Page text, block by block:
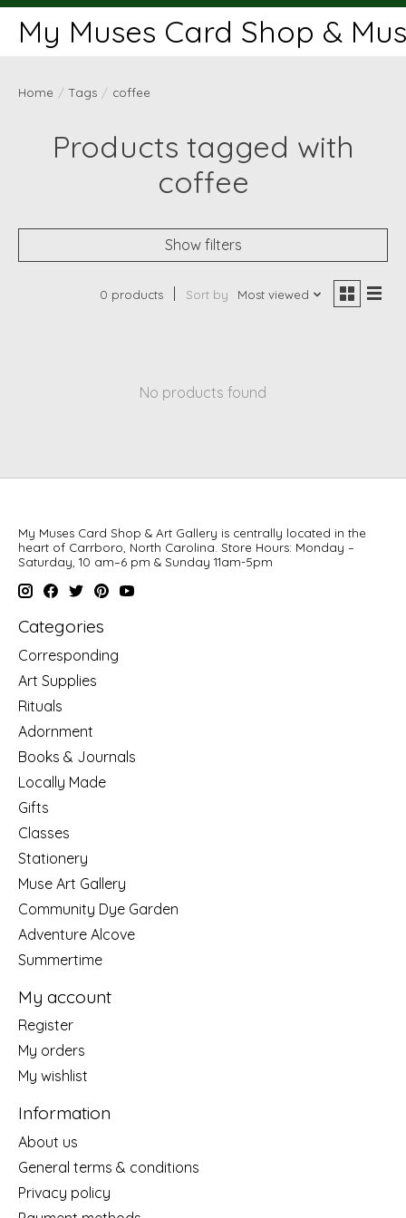
My Muses Card Shop &
Home / Tags / coffee
Products tagged with
coffee
Show filters
0 products Sort by Most viewed
No products found
My Muses Card Shop & Art Gallery is centrally located in the
heart of Carrboro, North Carolina. Store Hours: Monday –
Saturday, 10 am–6 pm & Sunday 11am-5pm
Categories
Corresponding
Art Supplies
Rituals
Adornment
Books & Journals
Locally Made
Gifts
Classes
Stationery
Muse Art Gallery
Community Dye Garden
Adventure Alcove
Summertime
My account
Register
My orders
My wishlist
Information
About us
General terms & conditions
Privacy policy